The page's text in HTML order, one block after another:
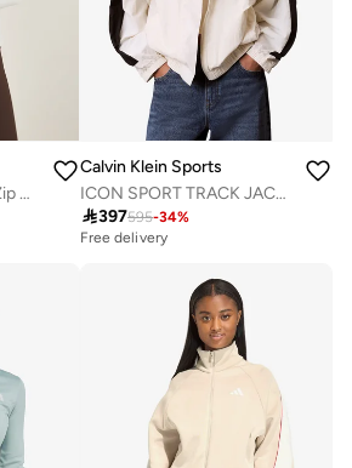
Contour Stitch Detail Zip Up Jacket
Calvin Klein Sports
ICON SPORT TRACK JACKET
397595-34%
Free delivery